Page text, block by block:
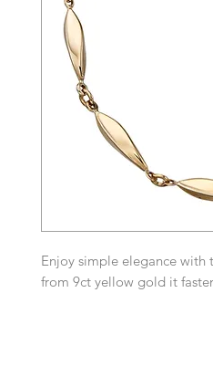
Enjoy simple elegance with
from 9ct yellow gold it